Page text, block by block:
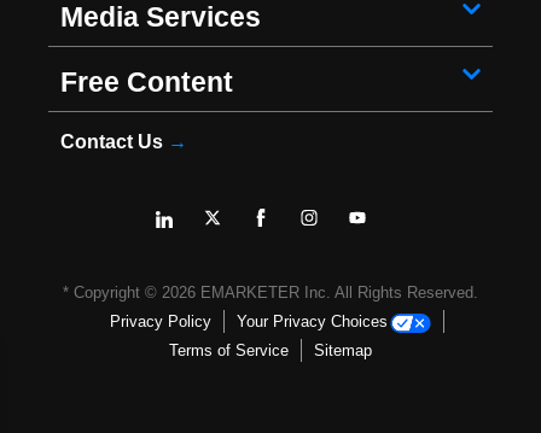
Media Services
Free Content
Contact Us →
* Copyright © 2026 EMARKETER Inc. All Rights Reserved.
Privacy Policy
Your Privacy Choices
Terms of Service
Sitemap